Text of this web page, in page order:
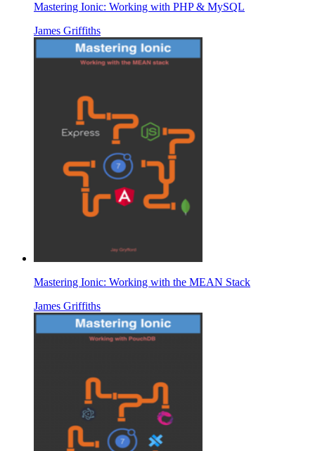
Mastering Ionic: Working with PHP & MySQL
James Griffiths
Mastering Ionic: Working with the MEAN Stack
James Griffiths